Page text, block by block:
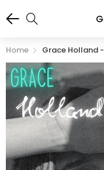
Home Grace Holland